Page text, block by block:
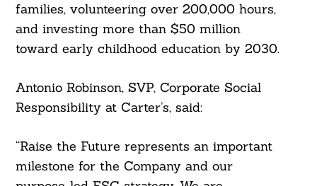
families, volunteering over 200,000 hours,
and investing more than $50 million
toward early childhood education by 2030.
Antonio Robinson, SVP, Corporate Social
Responsibility at Carter’s, said:
“Raise the Future represents an important
milestone for the Company and our
Search